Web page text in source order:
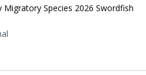
Species 2026 Swordfish